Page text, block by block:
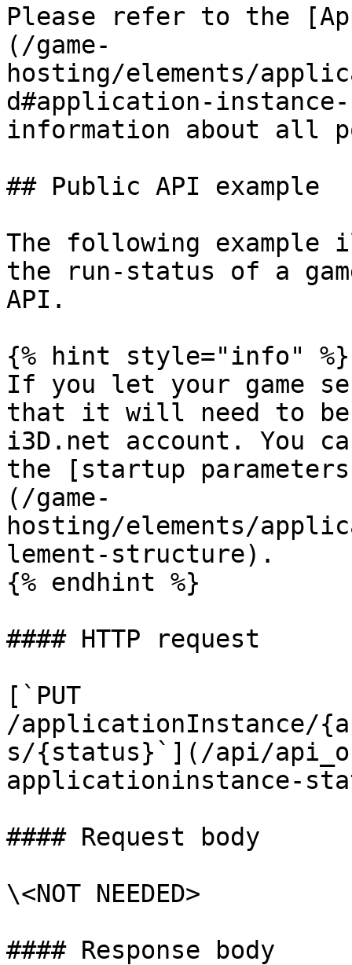
Please refer to the
(/game-
hosting/elements/
d#application-
information about all
## Public API example
The following example
the run-status of a
API.
{% hint style="info" %}
If you let your game
that it will need to be
i3D.net account. You
the [startup
(/game-
hosting/elements/
lement-structure).
{% endhint %}
#### HTTP request
[`PUT
/applicationInstance/
s/{status}`](/api/
applicationinstance-
#### Request body
\<NOT NEEDED>
#### Response body